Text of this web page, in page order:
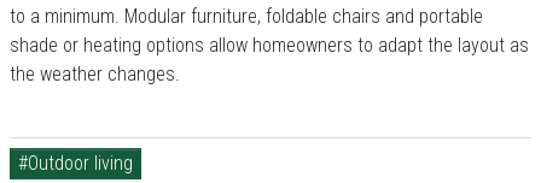
to a minimum. Modular furniture, foldable chairs and portable
shade or heating options allow homeowners to adapt the layout as
the weather changes.
#Outdoor living